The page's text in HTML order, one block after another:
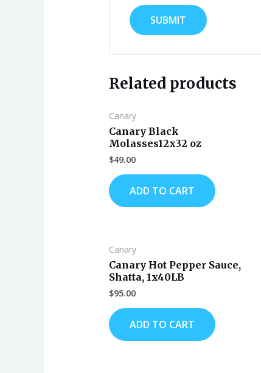
Related products
Canary
Canary Black
Molasses12x32 oz
$49.00
ADD TO CART
Canary
Canary Hot Pepper Sauce,
Shatta, 1x40LB
$95.00
ADD TO CART